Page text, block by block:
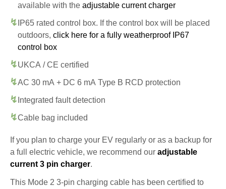
available with the adjustable current charger
IP65 rated control box. If the control box will be placed
outdoors, click here for a fully weatherproof IP67
control box
UKCA / CE certified
AC 30 mA + DC 6 mA Type B RCD protection
Integrated fault detection
Cable bag included
If you plan to charge your EV regularly or as a backup for
a full electric vehicle, we recommend our adjustable
current 3 pin charger.
This Mode 2 3-pin charging cable has been certified to